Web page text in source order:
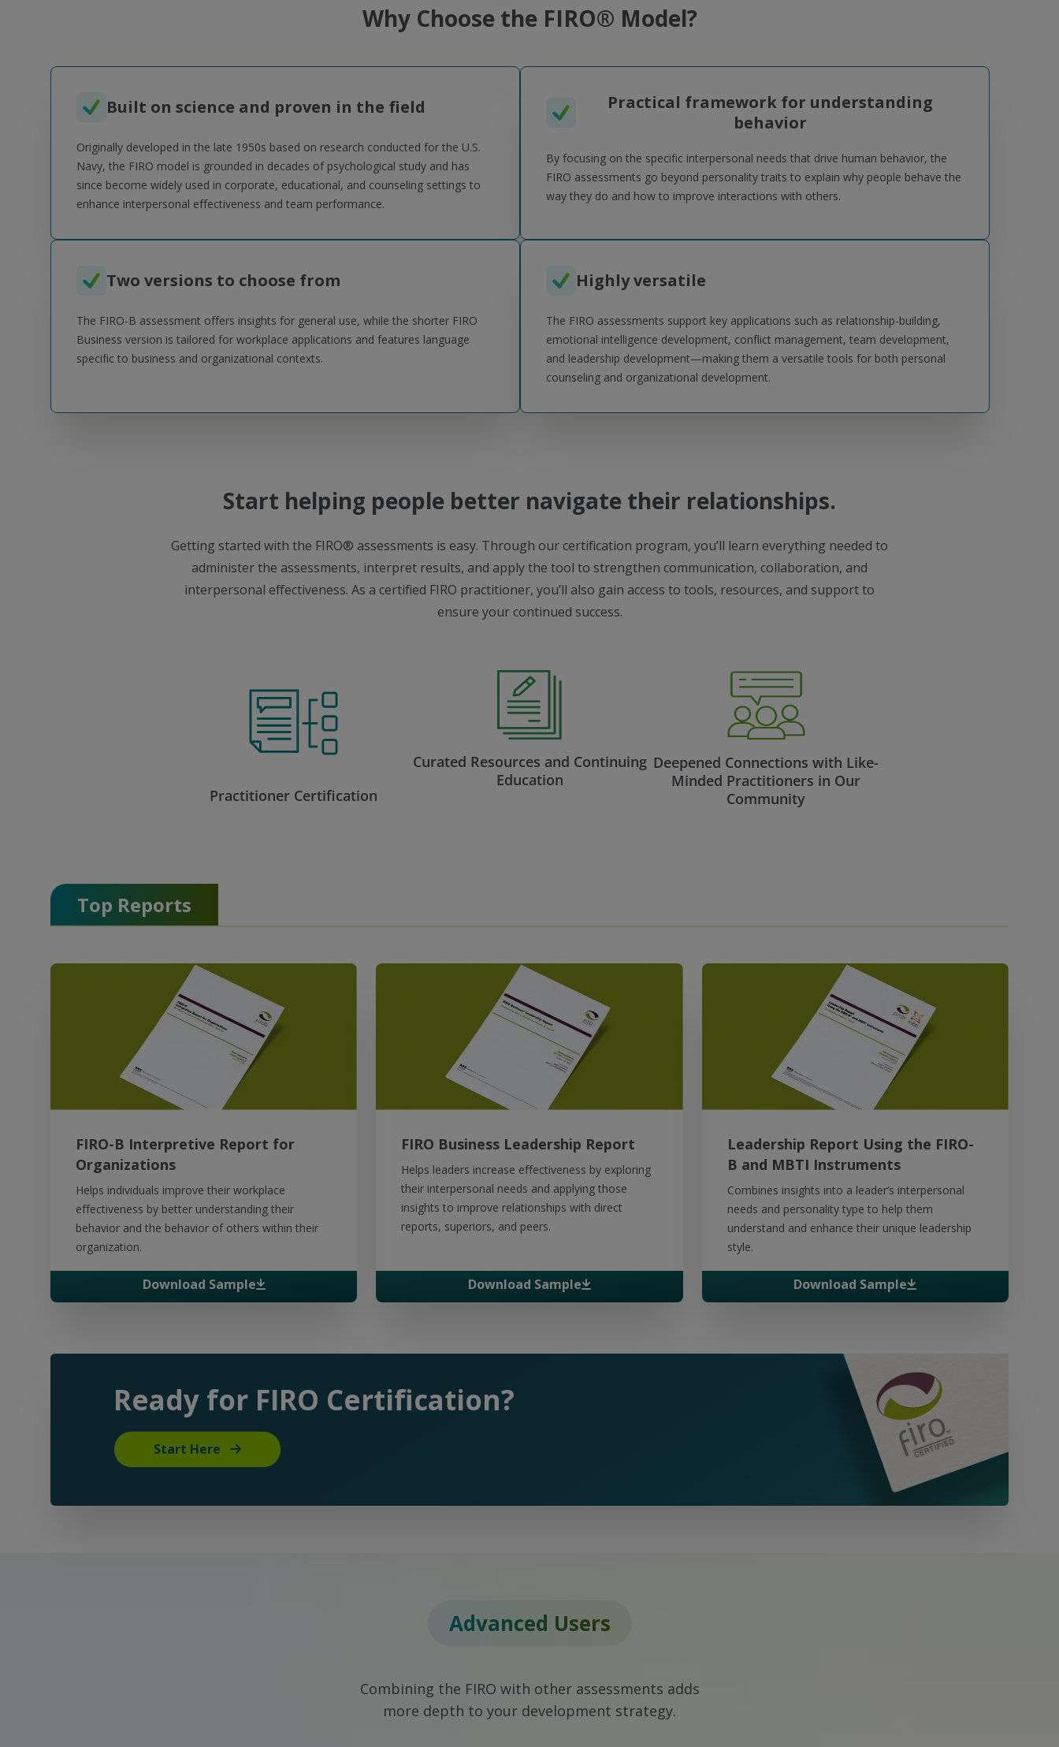
Why Choose the FIRO® Model?
Built on science and proven in the field
Originally developed in the late 1950s based on research conducted for the U.S.
Navy, the FIRO model is grounded in decades of psychological study and has
since become widely used in corporate, educational, and counseling settings to
enhance interpersonal effectiveness and team performance.
Practical framework for understanding
behavior
By focusing on the specific interpersonal needs that drive human behavior, the
FIRO assessments go beyond personality traits to explain why people behave the
way they do and how to improve interactions with others.
Two versions to choose from
The FIRO-B assessment offers insights for general use, while the shorter FIRO
Business version is tailored for workplace applications and features language
specific to business and organizational contexts.
Highly versatile
The FIRO assessments support key applications such as relationship-building,
emotional intelligence development, conflict management, team development,
and leadership development—making them a versatile tools for both personal
counseling and organizational development.
Start helping people better navigate their relationships.
Getting started with the FIRO® assessments is easy. Through our certification program, you’ll learn everything needed to
administer the assessments, interpret results, and apply the tool to strengthen communication, collaboration, and
interpersonal effectiveness. As a certified FIRO practitioner, you’ll also gain access to tools, resources, and support to
ensure your continued success.
Practitioner Certification
Curated Resources and Continuing
Education
Deepened Connections with Like-
Minded Practitioners in Our
Community
Top Reports
FIRO-B Interpretive Report for
Organizations
Helps individuals improve their workplace
effectiveness by better understanding their
behavior and the behavior of others within their
organization.
Download Sample
FIRO Business Leadership Report
Helps leaders increase effectiveness by exploring
their interpersonal needs and applying those
insights to improve relationships with direct
reports, superiors, and peers.
Download Sample
Leadership Report Using the FIRO-
B and MBTI Instruments
Combines insights into a leader’s interpersonal
needs and personality type to help them
understand and enhance their unique leadership
style.
Download Sample
Ready for FIRO Certification?
Start Here
Advanced Users
Combining the FIRO with other assessments adds
more depth to your development strategy.